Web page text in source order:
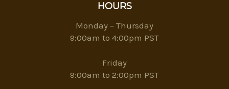
HOURS
Monday – Thursday
9:00am to 4:00pm PST
Friday
9:00am to 2:00pm PST